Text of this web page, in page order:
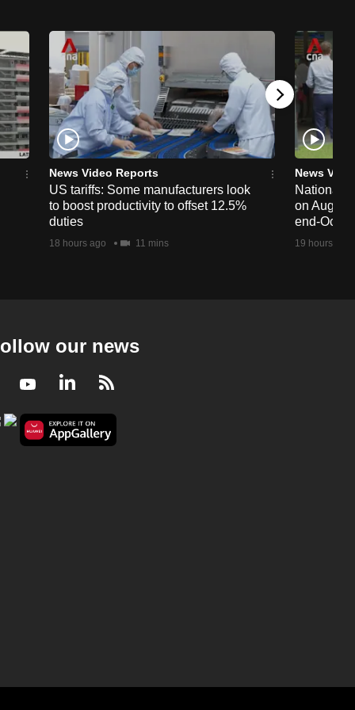
News Video Reports
US tariffs: Some manufacturers look
to boost productivity to offset 12.5%
duties
18 hours ago 11 mins
News
National
on Aug
end-
19 hours ago
our news
YoutubeLinkedIn
RSS